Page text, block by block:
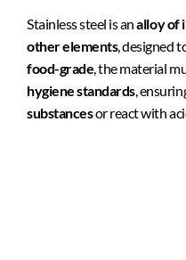
Stainless steel is analloy of
other elements, designed
food-grade, the material
hygiene standards,
substancesor react with